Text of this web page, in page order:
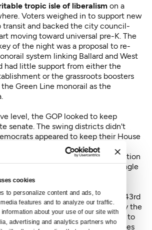
cookies
to personalize content and ads, to
features and to analyze our traffic.
about your use of our site with
advertising and analytics partners who
tropic isle of liberalism on a
Voters weighed in to support new
and backed the city council-
moving toward universal pre-K. The
of the night was a proposal to re-
system linking Ballard and West
had little support from either the
or the grassroots boosters
Green Line monorail as the
level, the GOP looked to keep
senate. The swing districts didn't
appeared to keep their House
well mean continued familiar
where the legislature is an institution
statewide registers in the low single
parts of the state, in fractions.
Chopp, Democrat from the 43rd
off a challenge from the left by the
candidate Jess Spear, who tried to
member Kshama Sawant's shoes